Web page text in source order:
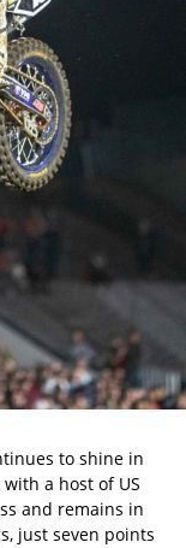
to shine in
a host of US
and remains in
just seven points